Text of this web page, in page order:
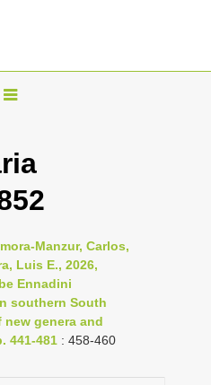
T
g
l
n
a
g
Manzur, Carlos,
Luis E., 2026,
Ennadini
southern South
genera and
441-481 : 458-460